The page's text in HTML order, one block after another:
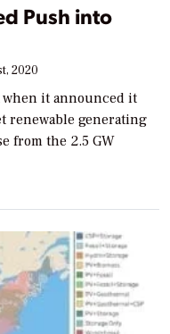
Push into
2020
when it announced it
renewable generating
from the 2.5 GW